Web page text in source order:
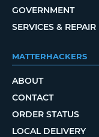
GOVERNMENT
SERVICES & REPAIR
MATTERHACKERS
ABOUT
CONTACT
ORDER STATUS
LOCAL DELIVERY